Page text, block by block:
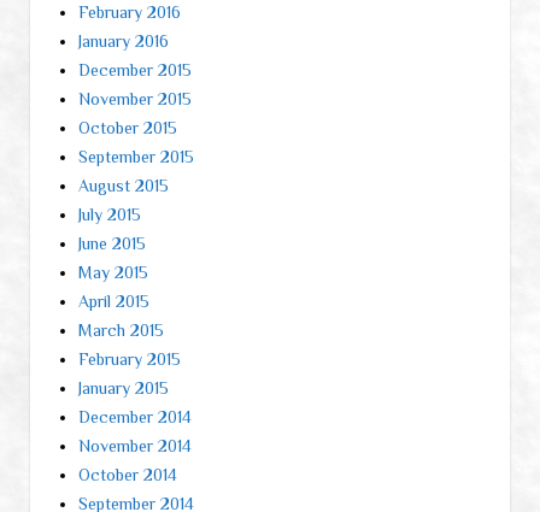
February 2016
January 2016
December 2015
November 2015
October 2015
September 2015
August 2015
July 2015
June 2015
May 2015
April 2015
March 2015
February 2015
January 2015
December 2014
November 2014
October 2014
September 2014